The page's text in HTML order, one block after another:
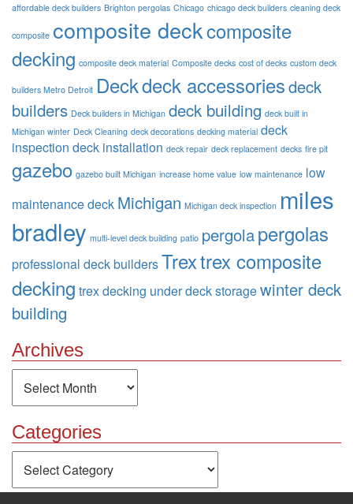
affordable deck builders Brighton pergolas Chicago chicago deck builders cleaning deck
composite composite deckcomposite
decking composite deck material Composite decks cost of decks custom deck
builders Metro Detroit Deckdeck accessoriesdeck
builders Deck builders in Michigan deck building deck built in
Michigan winter Deck Cleaning deck decorations decking material deck
inspection deck installation deck repair deck replacement decks fire pit
gazebo gazebo built Michigan increase home value low maintenance low
maintenance deck Michigan Michigan deck inspection miles
bradley multi-level deck building patio pergolapergolas
professional deck buildersTrextrex composite
decking trex decking under deck storagewinter deck
building
Archives
Archives
Categories
Categories